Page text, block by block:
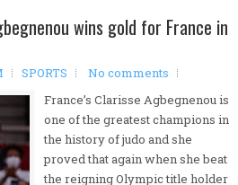
wins gold for France in
SPORTS
No comments
France’s Clarisse Agbegnenou is
one of the greatest champions in
the history of judo and she
proved that again when she beat
the reigning Olympic title holder